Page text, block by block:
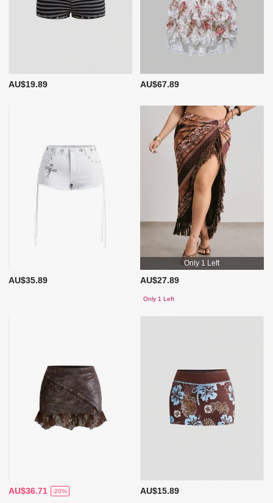
AU$19.89 AU$67.89
AU$35.89
Only 1 Left
AU$27.89
Only 1 Left
AU$36.71 -20% AU$15.89